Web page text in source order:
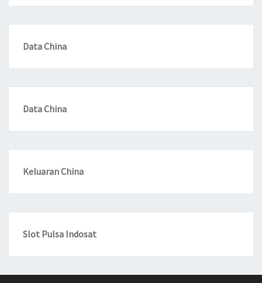
Data China
Data China
Keluaran China
Slot Pulsa Indosat